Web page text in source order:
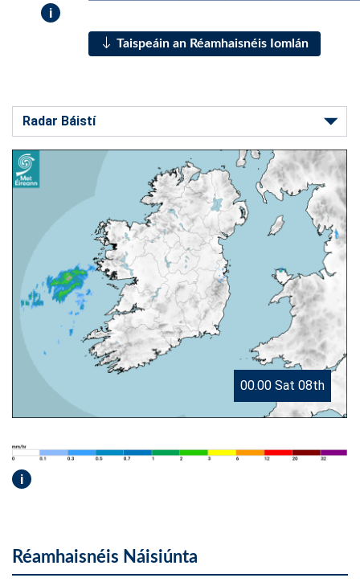
i
Taispeáin an Réamhaisnéis Iomlán
00.00 Sat 08th
i
Réamhaisnéis Náisiúnta